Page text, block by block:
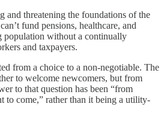
and threatening the foundations of the
fund pensions, healthcare, and
population without a continually
and taxpayers.
from a choice to a non-negotiable. The
to welcome newcomers, but from
to that question has been “from
to come,” rather than it being a utility-